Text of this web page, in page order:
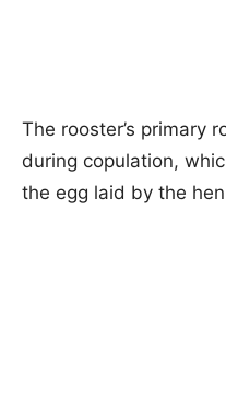
The rooster’s primary
during copulation,
the egg laid by the